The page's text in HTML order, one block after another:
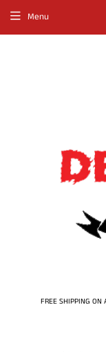
FREE SHIPPING ON
Menu